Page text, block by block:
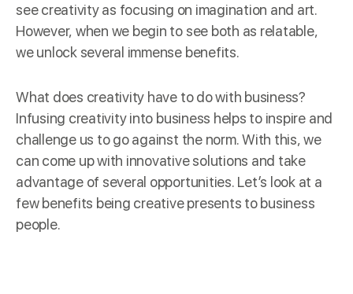
see creativity as focusing on imagination and art.
However, when we begin to see both as relatable,
we unlock several immense benefits.
What does creativity have to do with business?
Infusing creativity into business helps to inspire and
challenge us to go against the norm. With this, we
can come up with innovative solutions and take
advantage of several opportunities. Let’s look at a
few benefits being creative presents to business
people.